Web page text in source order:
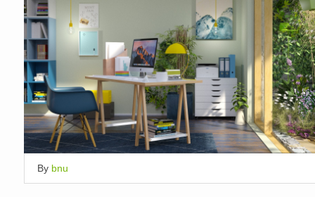
By bnu